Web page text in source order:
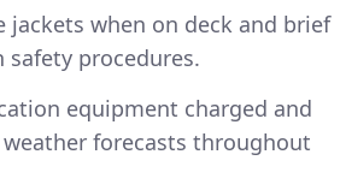
jackets when on deck and brief
safety procedures.
equipment charged and
forecasts throughout